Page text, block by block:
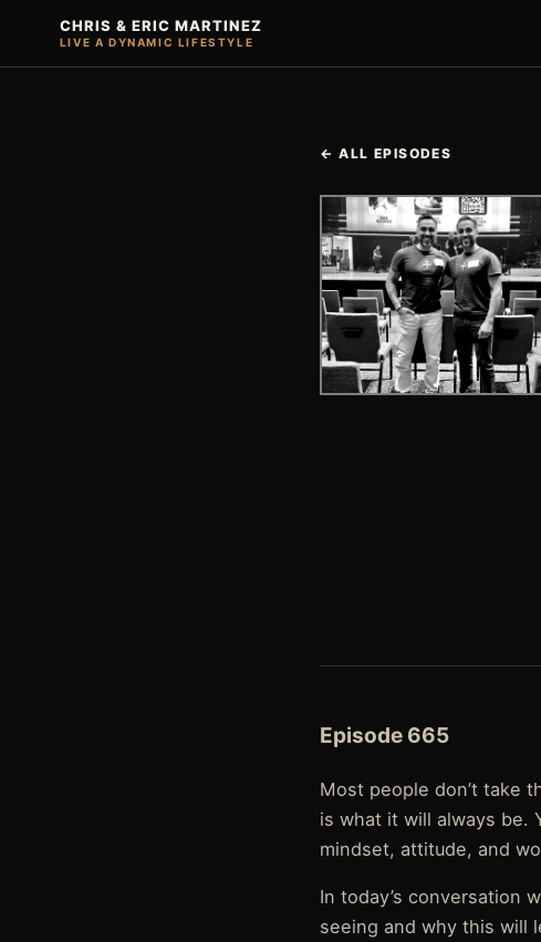
CHRIS & ERIC MARTINEZ
LIVE A DYNAMIC LIFESTYLE
← ALL EPISODES
Episode 665
Most people don’t take
is what it will always be.
mindset, attitude, and
In today’s conversation
seeing and why this will